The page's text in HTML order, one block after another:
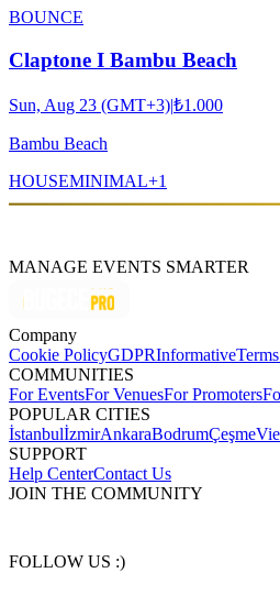
BOUNCE
Claptone I Bambu Beach
Sun, Aug 23 (GMT+3)|₺1.000
Bambu Beach
HOUSEMINIMAL+1
MANAGE EVENTS SMARTER
Company
Cookie PolicyGDPRInformative
COMMUNITIES
For EventsFor VenuesFor Promoters
POPULAR CITIES
İstanbulİzmirAnkaraBodrumÇeşme
SUPPORT
Help CenterContact Us
JOIN THE COMMUNITY
FOLLOW US :)